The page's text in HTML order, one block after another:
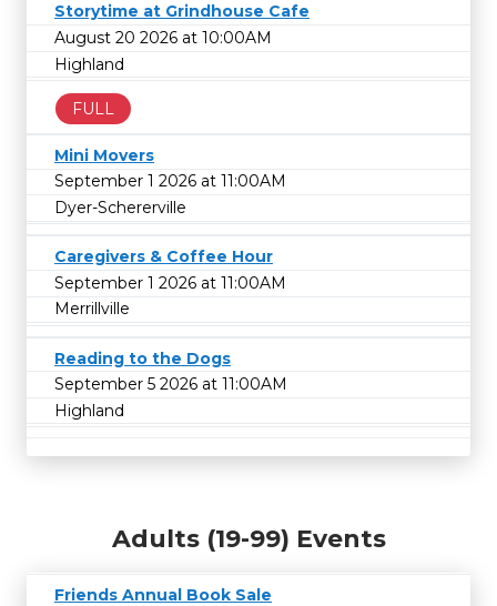
Storytime at Grindhouse Cafe
August 20 2026 at 10:00AM
Highland
FULL
Mini Movers
September 1 2026 at 11:00AM
Dyer-Schererville
Caregivers & Coffee Hour
September 1 2026 at 11:00AM
Merrillville
Reading to the Dogs
September 5 2026 at 11:00AM
Highland
Adults (19-99) Events
Friends Annual Book Sale